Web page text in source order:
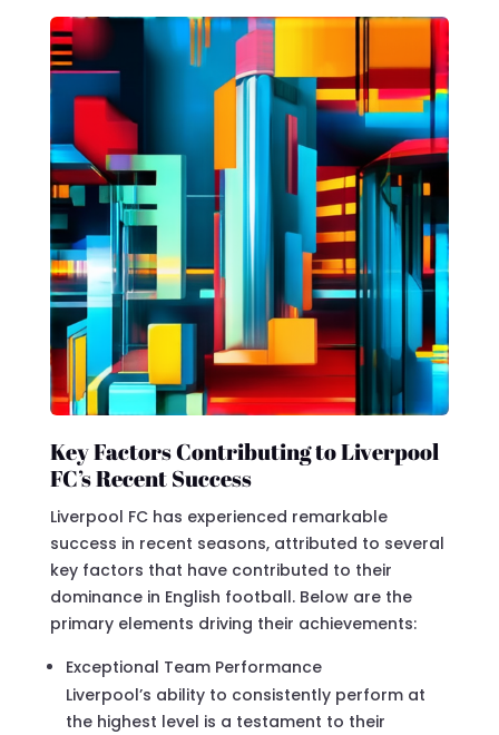
Key Factors Contributing to Liverpool
FC’s Recent Success
Liverpool FC has experienced remarkable
success in recent seasons, attributed to several
key factors that have contributed to their
dominance in English football. Below are the
primary elements driving their achievements:
Exceptional Team Performance
Liverpool’s ability to consistently perform at
the highest level is a testament to their